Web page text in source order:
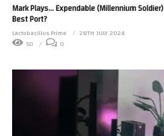
Mark Plays… Expendable (Millennium
Best Port?
Lactobacillus Prime
28TH JULY 2024
50
0